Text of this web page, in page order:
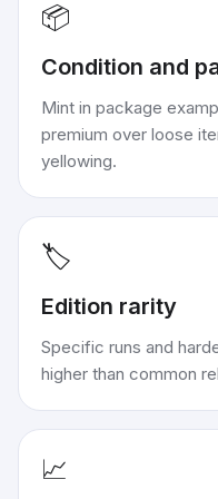
📦
Condition and
Mint in package
premium over loose
yellowing.
🏷️
Edition rarity
Specific runs and
higher than common
📈